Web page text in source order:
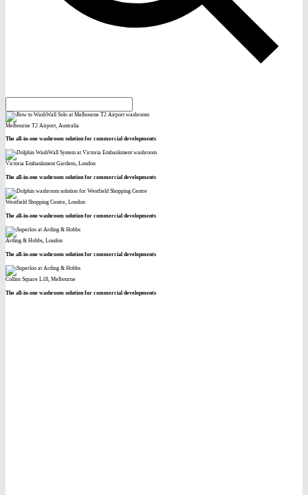
Melbourne T2 Airport, Australia
The all-in-one washroom solution for commercial developments
Victoria Embankment Gardens, London
The all-in-one washroom solution for commercial developments
Westfield Shopping Centre, London
The all-in-one washroom solution for commercial developments
Arding & Hobbs, London
The all-in-one washroom solution for commercial developments
Collins Square L18, Melbourne
The all-in-one washroom solution for commercial developments